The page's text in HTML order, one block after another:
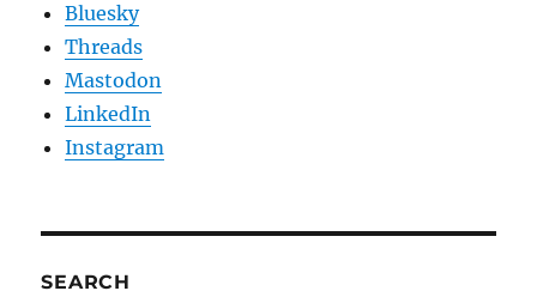
Bluesky
Threads
Mastodon
LinkedIn
Instagram
SEARCH